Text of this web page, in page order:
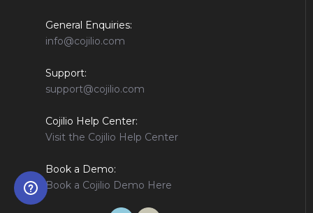
General Enquiries:
info@cojilio.com
Support:
support@cojilio.com
Cojilio Help Center:
Visit the Cojilio Help Center
Book a Demo:
Book a Cojilio Demo Here